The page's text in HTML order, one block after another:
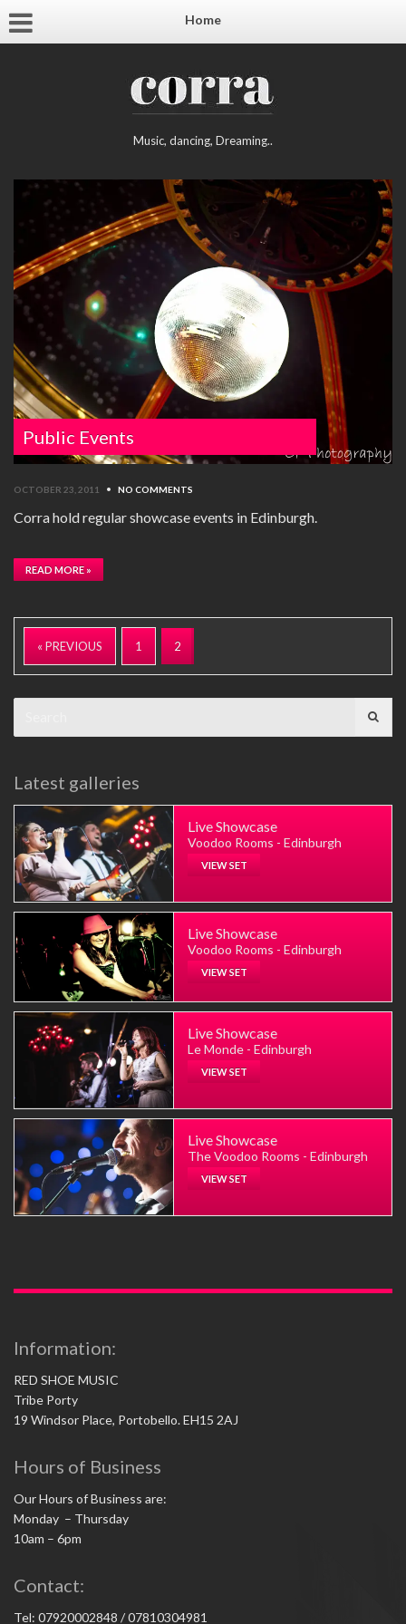
Home
Music, dancing, Dreaming..
Public Events
OCTOBER 23, 2011 • NO COMMENTS
Corra hold regular showcase events in Edinburgh.
READ MORE »
« PREVIOUS 1 2
Latest galleries
Live Showcase
Voodoo Rooms - Edinburgh
VIEW SET
Live Showcase
Voodoo Rooms - Edinburgh
VIEW SET
Live Showcase
Le Monde - Edinburgh
VIEW SET
Live Showcase
The Voodoo Rooms - Edinburgh
VIEW SET
Information:
RED SHOE MUSIC
Tribe Porty
19 Windsor Place, Portobello. EH15 2AJ
Hours of Business
Our Hours of Business are:
Monday – Thursday
10am – 6pm
Contact:
Tel: 07920002848 / 07810304981